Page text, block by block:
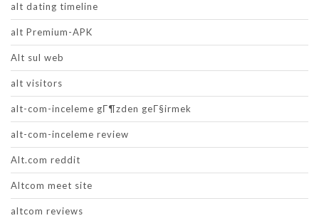
alt dating timeline
alt Premium-APK
Alt sul web
alt visitors
alt-com-inceleme gГ¶zden geГ§irmek
alt-com-inceleme review
Alt.com reddit
Altcom meet site
altcom reviews